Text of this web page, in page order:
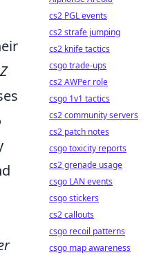
cs2 PGL events
cs2 strafe jumping
cs2 knife tactics
csgo trade-ups
cs2 AWPer role
csgo 1v1 tactics
cs2 community servers
cs2 patch notes
csgo toxicity reports
cs2 grenade usage
csgo LAN events
csgo stickers
cs2 callouts
csgo recoil patterns
csgo map awareness